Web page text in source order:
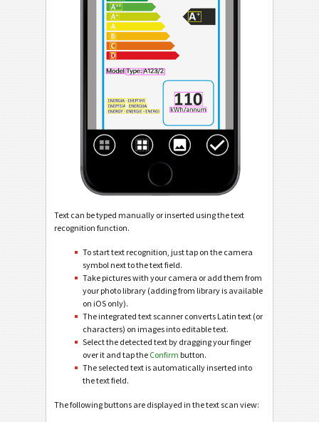
Text can be typed manually or inserted using the text
recognition function.
To start text recognition, just tap on the camera
symbol next to the text field.
Take pictures with your camera or add them from
your photo library (adding from library is available
on iOS only).
The integrated text scanner converts Latin text (or
characters) on images into editable text.
Select the detected text by dragging your finger
over it and tap the Confirm button.
The selected text is automatically inserted into
the text field.
The following buttons are displayed in the text scan view: